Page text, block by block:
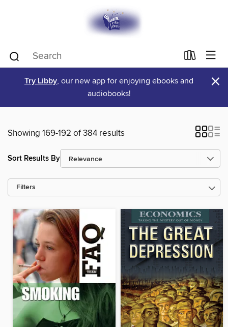
Try Libby, our new app for enjoying ebooks and
audiobooks!
×
Showing 169-192 of 384 results
Sort Results By
Filters